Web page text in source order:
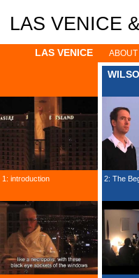
LAS VENICE
LAS VENICE ABOUT
1: introduction 2: The